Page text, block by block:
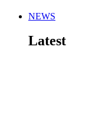
NEWS
Latest